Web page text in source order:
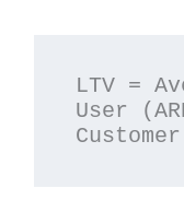
LTV =
User